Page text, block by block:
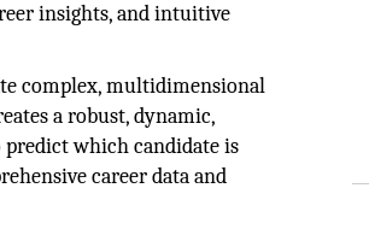
insights, and intuitive
complex, multidimensional
a robust, dynamic,
which candidate is
career data and